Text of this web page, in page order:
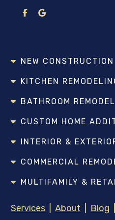
NEW CONSTRUCTION
KITCHEN
BATHROOM
CUSTOM HOME
INTERIOR &
COMMERCIAL
MULTIFAMILY &
Services |About Blog